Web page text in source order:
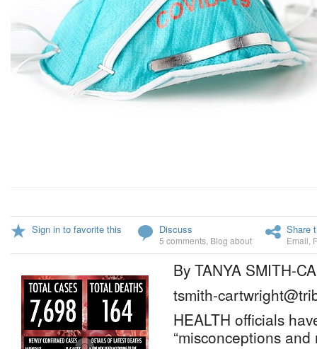
Sign in to favorite this Discuss
5 comments Blog about
Share
Email
By TANYA SMITH-
tsmith-
HEALTH officials
“misconceptions